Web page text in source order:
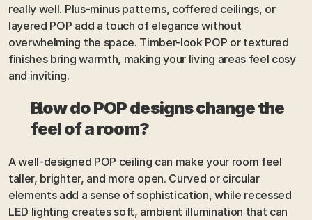
really well. Plus-minus patterns, coffered ceilings, or
layered POP add a touch of elegance without
overwhelming the space. Timber-look POP or textured
finishes bring warmth, making your living areas feel cosy
and inviting.
How do POP designs change the
feel of a room?
A well-designed POP ceiling can make your room feel
taller, brighter, and more open. Curved or circular
elements add a sense of sophistication, while recessed
LED lighting creates soft, ambient illumination that can